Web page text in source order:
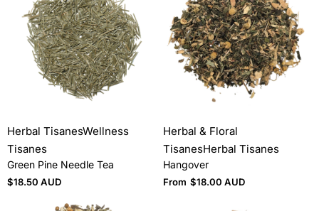
Herbal TisanesWellness
Tisanes
Green Pine Needle Tea
$18.50 AUD
Herbal & Floral
TisanesHerbal Tisanes
Hangover
From $18.00 AUD